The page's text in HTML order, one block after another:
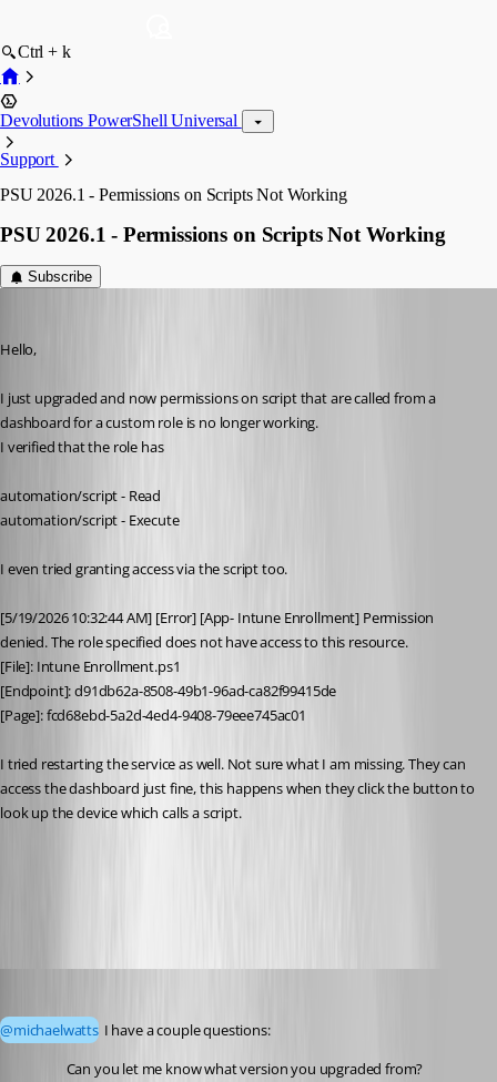
Ctrl + k
Devolutions PowerShell Universal
Support
PSU 2026.1 - Permissions on Scripts Not Working
PSU 2026.1 - Permissions on Scripts Not Working
Subscribe
Hello,
I just upgraded and now permissions on script that are called from a
dashboard for a custom role is no longer working.
I verified that the role has
automation/script - Read
automation/script - Execute
I even tried granting access via the script too.
[5/19/2026 10:32:44 AM] [Error] [App- Intune Enrollment] Permission
denied. The role specified does not have access to this resource.
[File]: Intune Enrollment.ps1
[Endpoint]: d91db62a-8508-49b1-96ad-ca82f99415de
[Page]: fcd68ebd-5a2d-4ed4-9408-79eee745ac01
I tried restarting the service as well. Not sure what I am missing. They can
access the dashboard just fine, this happens when they click the button to
@michaelwatts I have a couple questions:
Can you let me know what version you upgraded from?